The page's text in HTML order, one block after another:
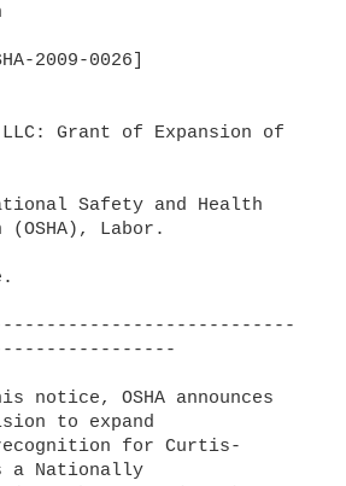
2009-0026]
Grant of Expansion of
Safety and Health
Labor.
notice, OSHA announces
to expand
for Curtis-
a Nationally